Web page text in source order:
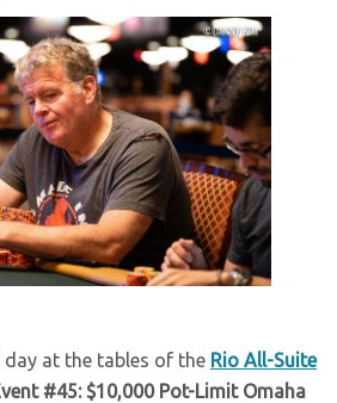
at the tables of the Rio All-Suite
#45: $10,000 Pot-Limit Omaha